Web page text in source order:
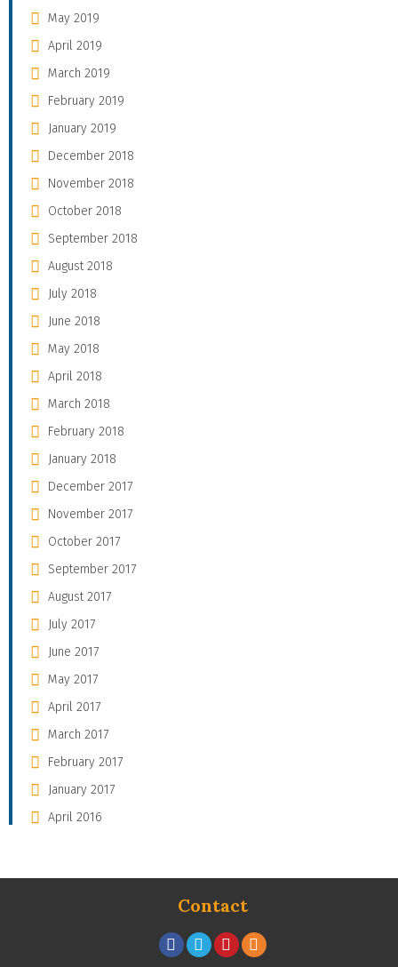
May 2019
April 2019
March 2019
February 2019
January 2019
December 2018
November 2018
October 2018
September 2018
August 2018
July 2018
June 2018
May 2018
April 2018
March 2018
February 2018
January 2018
December 2017
November 2017
October 2017
September 2017
August 2017
July 2017
June 2017
May 2017
April 2017
March 2017
February 2017
January 2017
April 2016
Contact